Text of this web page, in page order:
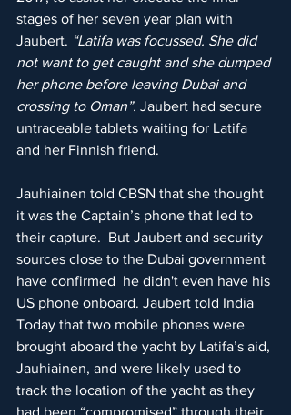
stages of her seven year plan with
Jaubert. “Latifa was focussed. She did
not want to get caught and she dumped
her phone before leaving Dubai and
crossing to Oman”. Jaubert had secure
untraceable tablets waiting for Latifa
and her Finnish friend.
Jauhiainen told CBSN that she thought
it was the Captain’s phone that led to
their capture.  But Jaubert and security
sources close to the Dubai government
have confirmed  he didn't even have his
US phone onboard. Jaubert told India
Today that two mobile phones were
brought aboard the yacht by Latifa’s aid,
Jauhiainen, and were likely used to
track the location of the yacht as they
had been “compromised” through their